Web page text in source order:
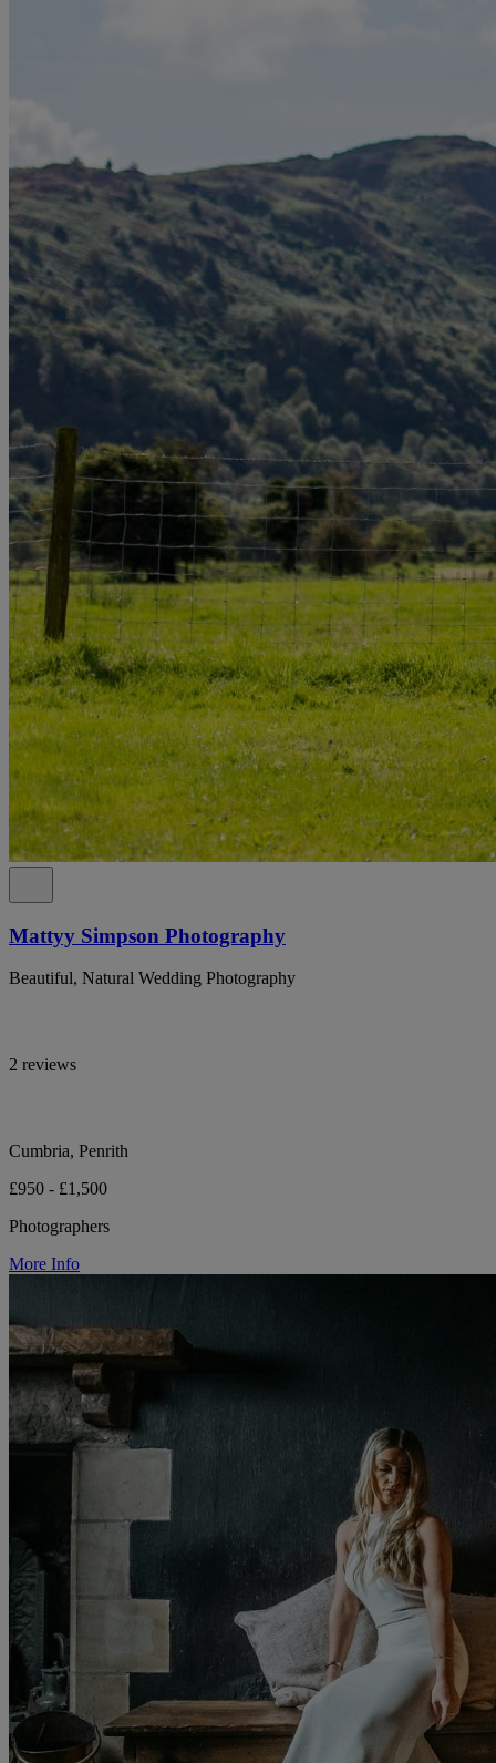
Mattyy Simpson Photography
Beautiful, Natural Wedding Photography
2 reviews
Cumbria, Penrith
£950 - £1,500
Photographers
More Info